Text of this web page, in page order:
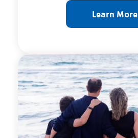
Learn More